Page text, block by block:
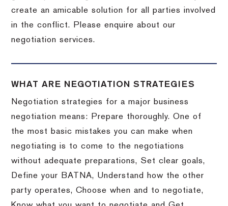
create an amicable solution for all parties involved
in the conflict. Please enquire about our
negotiation services.
WHAT ARE NEGOTIATION STRATEGIES
Negotiation strategies for a major business
negotiation means: Prepare thoroughly. One of
the most basic mistakes you can make when
negotiating is to come to the negotiations
without adequate preparations, Set clear goals,
Define your BATNA, Understand how the other
party operates, Choose when and to negotiate,